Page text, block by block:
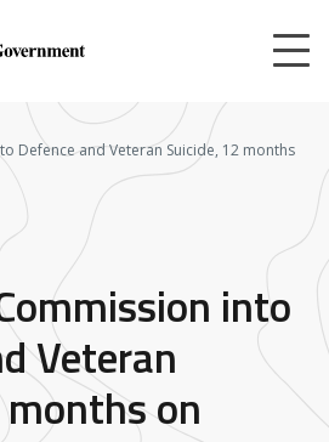
Defence and Veteran Suicide, 12 months
into
Veteran
on